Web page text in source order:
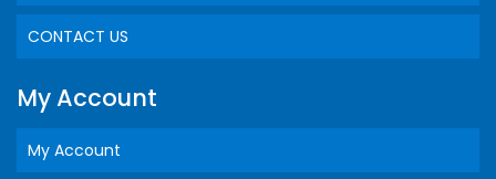
CONTACT US
My Account
My Account